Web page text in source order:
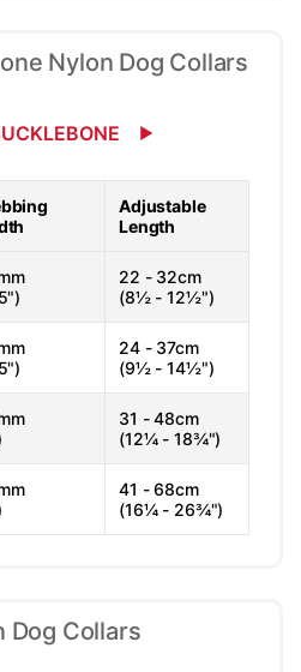
Nylon Dog Collars
Adjustable
Length
22 - 32cm
(8½ - 12½")
24 - 37cm
(9½ - 14½")
31 - 48cm
(12¼ - 18¾")
41 - 68cm
(16¼ - 26¾")
Dog Collars